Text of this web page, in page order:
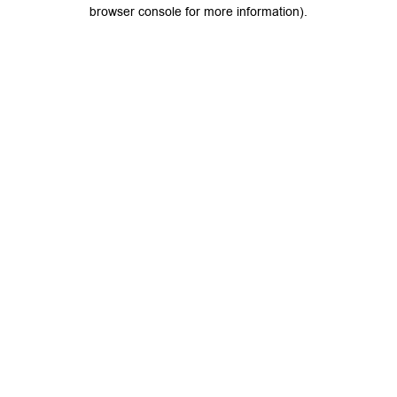
browser console for more information).